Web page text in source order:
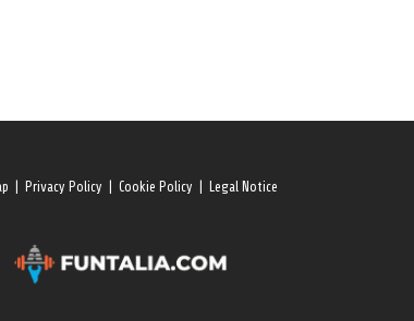
Privacy Policy Cookie Policy Legal Notice